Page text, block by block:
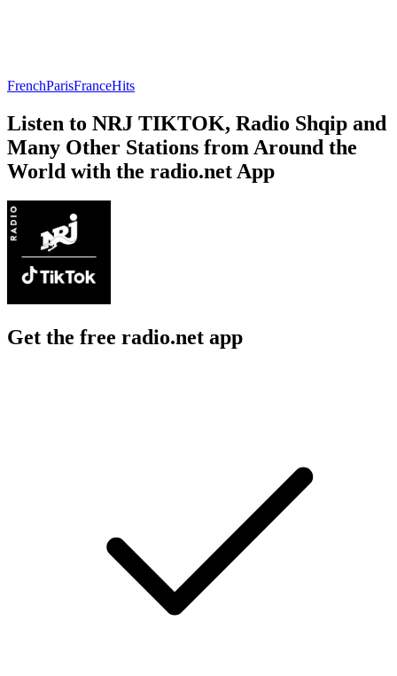
FrenchParisFranceHits
Listen to NRJ TIKTOK, Radio Shqip and
Many Other Stations from Around the
World with the radio.net App
Get the free radio.net app